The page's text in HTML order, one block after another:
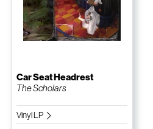
Car Seat Headrest
The Scholars
Vinyl LP